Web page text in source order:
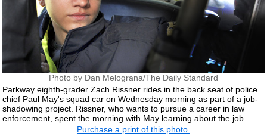
Photo by Dan Melograna/The Daily Standard
Parkway eighth-grader Zach Rissner rides in the back seat of police
chief Paul May's squad car on Wednesday morning as part of a job-
shadowing project. Rissner, who wants to pursue a career in law
enforcement, spent the morning with May learning about the job.
Purchase a print of this photo.